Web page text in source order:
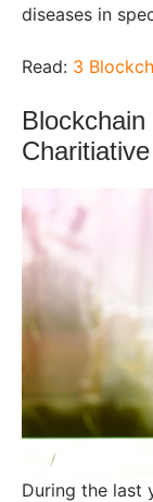
diseases in
Read: 3
During the last